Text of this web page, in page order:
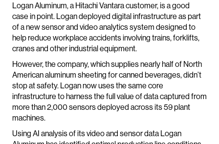
Logan Aluminum, a Hitachi Vantara customer, is a good
case in point. Logan deployed digital infrastructure as part
of a new sensor and video analytics system designed to
help reduce workplace accidents involving trains, forklifts,
cranes and other industrial equipment.
However, the company, which supplies nearly half of North
American aluminum sheeting for canned beverages, didn’t
stop at safety. Logan now uses the same core
infrastructure to harness the full value of data captured from
more than 2,000 sensors deployed across its 59 plant
machines.
Using AI analysis of its video and sensor data Logan